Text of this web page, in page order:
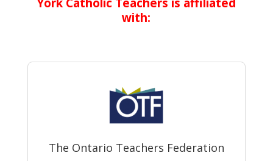
with:
The Ontario Teachers Federation